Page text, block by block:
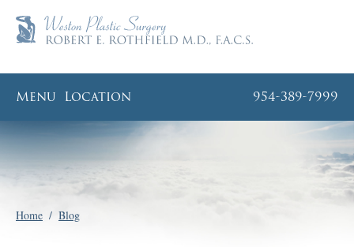
Menu Location 954-389-7999
Home / Blog